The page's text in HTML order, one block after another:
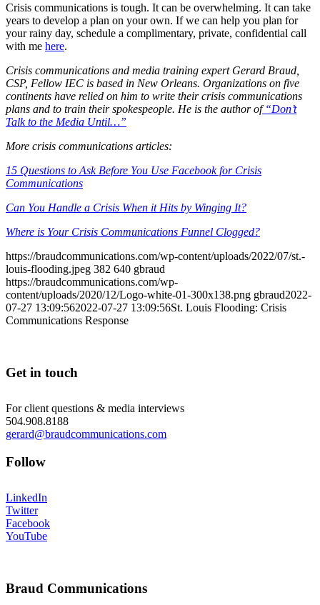
Crisis communications is tough. It can be overwhelming. It can take
years to develop a plan on your own. If we can help you plan for
your rainy day, schedule a complimentary, private, confidential call
with me here.
Crisis communications and media training expert Gerard Braud,
CSP, Fellow IEC is based in New Orleans. Organizations on five
continents have relied on him to write their crisis communications
plans and to train their spokespeople. He is the author of“Don’t
Talk to the Media Until…”
More crisis communications articles:
15 Questions to Ask Before You Use Facebook for Crisis
Communications
Can You Handle a Crisis When it Hits by Winging It?
Where is Your Crisis Communications Funnel Clogged?
https://braudcommunications.com/wp-content/uploads/2022/07/st.-
louis-flooding.jpeg 382 640 gbraud
https://braudcommunications.com/wp-
content/uploads/2020/12/Logo-white-01-300x138.png gbraud2022-
07-27 13:09:562022-07-27 13:09:56St. Louis Flooding: Crisis
Communications Response
Get in touch
For client questions & media interviews
504.908.8188
gerard@braudcommunications.com
Follow
LinkedIn
Twitter
Facebook
YouTube
Braud Communications